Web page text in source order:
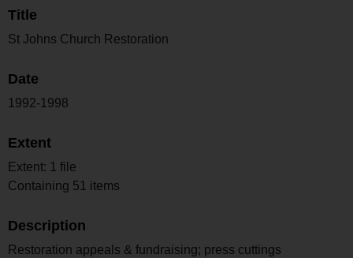
Title
St Johns Church Restoration
Date
1992-1998
Extent
Extent: 1 file
Containing 51 items
Description
Restoration appeals & fundraising; press cuttings